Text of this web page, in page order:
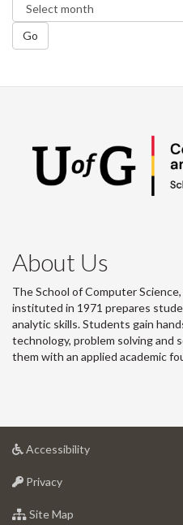
Go
About Us
The School of Computer
instituted in 1971 prepares
analytic skills. Students gain
technology, problem solving and
them with an applied academic
Accessibilityat
Privacyat
of
Site Map